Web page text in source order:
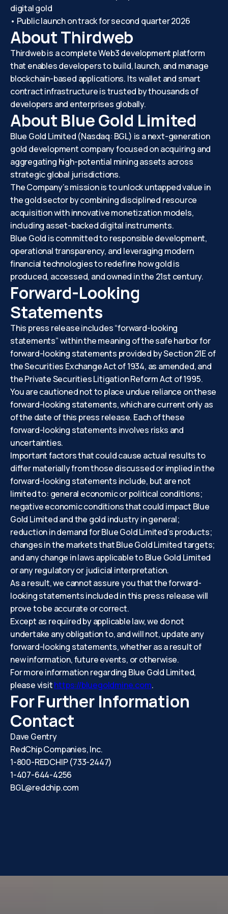
digital gold
• Public launch on track for second quarter 2026
About Thirdweb
Thirdweb is a complete Web3 development platform
that enables developers to build, launch, and manage
blockchain-based applications. Its wallet and smart
contract infrastructure is trusted by thousands of
developers and enterprises globally.
About Blue Gold Limited
Blue Gold Limited (Nasdaq: BGL) is a next-generation
gold development company focused on acquiring and
aggregating high-potential mining assets across
strategic global jurisdictions.
The Company’s mission is to unlock untapped value in
the gold sector by combining disciplined resource
acquisition with innovative monetization models,
including asset-backed digital instruments.
Blue Gold is committed to responsible development,
operational transparency, and leveraging modern
financial technologies to redefine how gold is
produced, accessed, and owned in the 21st century.
Forward-Looking
Statements
This press release includes “forward-looking
statements” within the meaning of the safe harbor for
forward-looking statements provided by Section 21E of
the Securities Exchange Act of 1934, as amended, and
the Private Securities Litigation Reform Act of 1995.
You are cautioned not to place undue reliance on these
forward-looking statements, which are current only as
of the date of this press release. Each of these
forward-looking statements involves risks and
uncertainties.
Important factors that could cause actual results to
differ materially from those discussed or implied in the
forward-looking statements include, but are not
limited to: general economic or political conditions;
negative economic conditions that could impact Blue
Gold Limited and the gold industry in general;
reduction in demand for Blue Gold Limited’s products;
changes in the markets that Blue Gold Limited targets;
and any change in laws applicable to Blue Gold Limited
or any regulatory or judicial interpretation.
As a result, we cannot assure you that the forward-
looking statements included in this press release will
prove to be accurate or correct.
Except as required by applicable law, we do not
undertake any obligation to, and will not, update any
forward-looking statements, whether as a result of
new information, future events, or otherwise.
For more information regarding Blue Gold Limited,
please visithttps://bluegoldmine.com.
For Further Information
Contact
Dave Gentry
RedChip Companies, Inc.
1-800-REDCHIP (733-2447)
1-407-644-4256
BGL@redchip.com